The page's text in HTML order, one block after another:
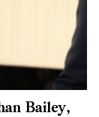
Bailey,